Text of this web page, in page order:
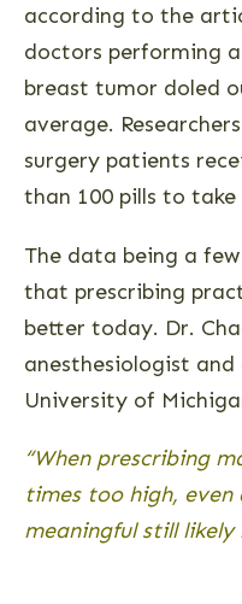
according to the
doctors performing
breast tumor doled
average.
surgery patients
than 100 pills to take
The data being a
that prescribing
better today. Dr.
anesthesiologist
University of
“When prescribing
times too high,
meaningful still